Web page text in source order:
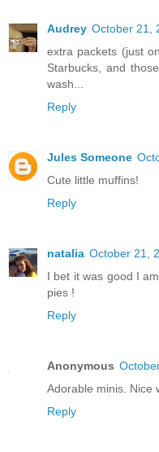
Audrey October 21,
extra packets (just
Starbucks, and
wash...
Reply
Jules Someone
Cute little muffins!
Reply
natalia October 21,
I bet it was good I
pies !
Reply
Anonymous
Adorable minis. Nice
Reply